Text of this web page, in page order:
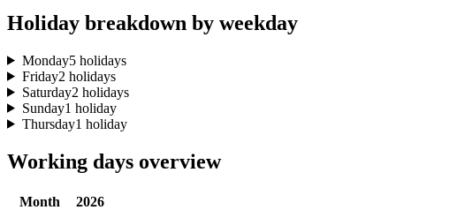
Holiday breakdown by weekday
Monday5 holidays
Friday2 holidays
Saturday2 holidays
Sunday1 holiday
Thursday1 holiday
Working days overview
Month
2026